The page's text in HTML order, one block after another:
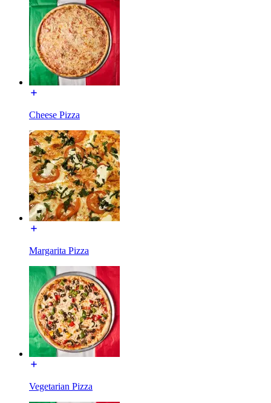
Cheese Pizza
Margarita Pizza
Vegetarian Pizza